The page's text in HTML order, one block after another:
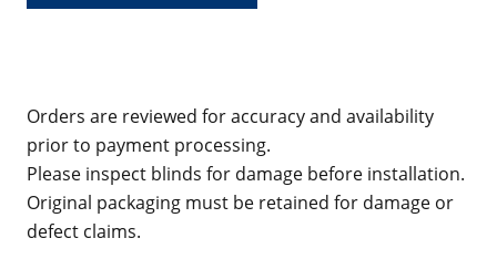
Orders are reviewed for accuracy and availability
prior to payment processing.
Please inspect blinds for damage before installation.
Original packaging must be retained for damage or
defect claims.